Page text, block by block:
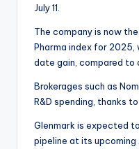
July 11.
The company is now
Pharma index for
date gain, compared to
Brokerages such as
R&D spending, thanks
Glenmark is expected
pipeline at its upcoming